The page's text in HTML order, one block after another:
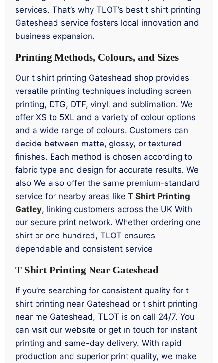
services. That’s why TLOT’s best t shirt printing
Gateshead service fosters local innovation and
business expansion.
Printing Methods, Colours, and Sizes
Our t shirt printing Gateshead shop provides
versatile printing techniques including screen
printing, DTG, DTF, vinyl, and sublimation. We
offer XS to 5XL and a variety of colour options
and a wide range of colours. Customers can
decide between matte, glossy, or textured
finishes. Each method is chosen according to
fabric type and design for accurate results. We
also We also offer the same premium-standard
service for nearby areas like T Shirt Printing
Gatley, linking customers across the UK With
our secure print network. Whether ordering one
shirt or one hundred, TLOT ensures
dependable and consistent service
T Shirt Printing Near Gateshead
If you’re searching for consistent quality for t
shirt printing near Gateshead or t shirt printing
near me Gateshead, TLOT is on call 24/7. You
can visit our website or get in touch for instant
printing and same-day delivery. With rapid
production and superior print quality, we make